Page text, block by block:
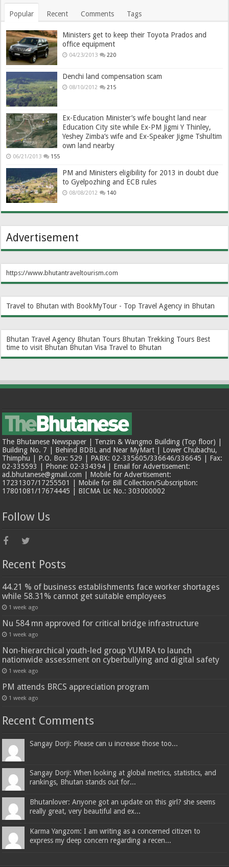
Popular Recent Comments Tags
Ministers get to keep their Toyota Prados and
office equipment
04/23/2013 220
Denchi land compensation scam
08/10/2012 215
Ex-Education Minister’s wife bought land near
Education City site while Ex-PM Jigmi Y Thinley,
Yeshey Zimba’s wife and Ex-Speaker Jigme Tshultim
own land nearby
06/21/2013 155
PM and Ministers eligibility for 2013 in doubt due
to Gyelpozhing and ECB rules
08/08/2012 140
Advertisement
https://www.bhutantraveltourism.com
Travel to Bhutan with BookMyTour - Top Travel Agency in Bhutan
Bhutan Travel Agency Bhutan Tours Bhutan Trekking Tours Best
time to visit Bhutan Bhutan Visa Travel to Bhutan
The Bhutanese Newspaper | Tenzin & Wangmo Building (Top floor) |
Building No. 7 | Behind BDBL and Near MyMart | Lower Chubachu,
Thimphu | P.O. Box: 529 | PABX: 02-335605/336646/336645 | Fax:
02-335593 | Phone: 02-334394 | Email for Advertisement:
ad.bhutanese@gmail.com | Mobile for Advertisement:
17231307/17255501 | Mobile for Bill Collection/Subscription:
17801081/17674445 | BICMA Lic No.: 303000002
Follow Us
Recent Posts
44.21 % of business establishments face worker shortages
while 58.31% cannot get suitable employees
1 week ago
Nu 584 mn approved for critical bridge infrastructure
1 week ago
Non-hierarchical youth-led group YUMRA to launch
nationwide assessment on cyberbullying and digital safety
1 week ago
PM attends BRCS appreciation program
1 week ago
Recent Comments
Sangay Dorji: Please can u increase those too...
Sangay Dorji: When looking at global metrics, statistics, and
rankings, Bhutan stands out for...
Bhutanlover: Anyone got an update on this girl? she seems
really great, very beautiful and ex...
Karma Yangzom: I am writing as a concerned citizen to
express my deep concern regarding a recen...